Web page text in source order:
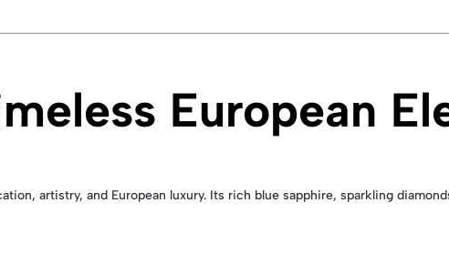
European
artistry, and European luxury. Its rich blue sapphire, sparkling